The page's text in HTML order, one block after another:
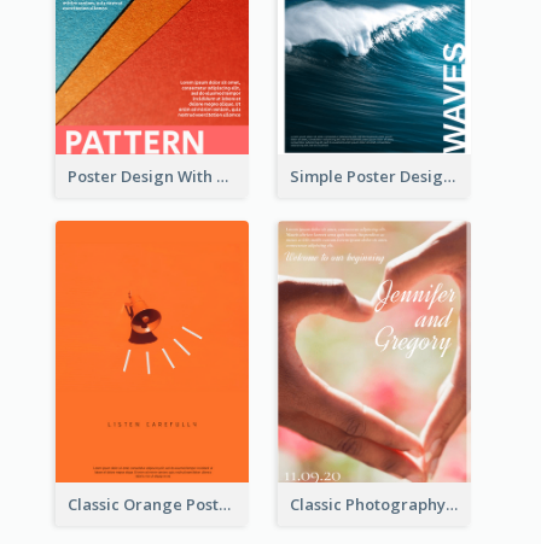
Poster Design With Clear Colour Division Simple Poster Design Explaining The Photo
Classic Orange Poster Design With Speaker Classic Photography Poster For Wedding